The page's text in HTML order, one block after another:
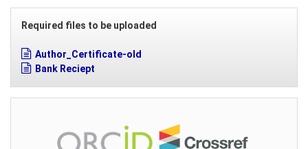
Required files to be uploaded
Author_Certificate-old
Bank Reciept